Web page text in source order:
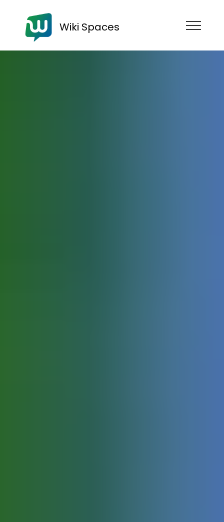
Wiki Spaces